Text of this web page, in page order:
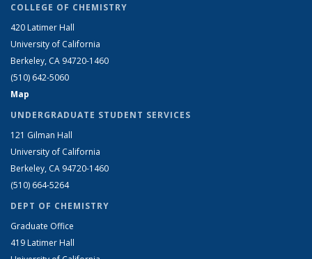
COLLEGE OF CHEMISTRY
420 Latimer Hall
University of California
Berkeley, CA 94720-1460
(510) 642-5060
Map
UNDERGRADUATE STUDENT SERVICES
121 Gilman Hall
University of California
Berkeley, CA 94720-1460
(510) 664-5264
DEPT OF CHEMISTRY
Graduate Office
419 Latimer Hall